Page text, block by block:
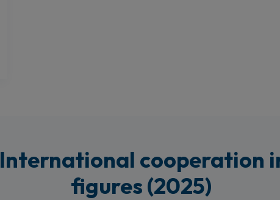
International cooperation
figures (2025)